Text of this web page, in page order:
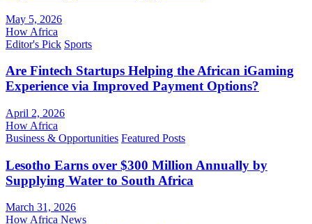
May 5, 2026
How Africa
Editor's Pick Sports
Are Fintech Startups Helping the African iGaming
Experience via Improved Payment Options?
April 2, 2026
How Africa
Business & Opportunities Featured Posts
Lesotho Earns over $300 Million Annually by
Supplying Water to South Africa
March 31, 2026
How Africa News